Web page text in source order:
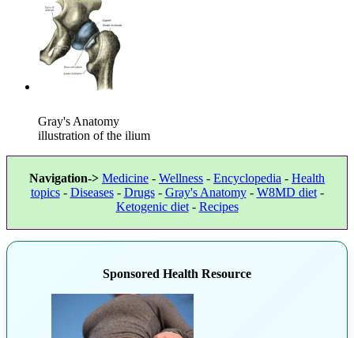
Gray's Anatomy
illustration of the ilium
Navigation-> Medicine - Wellness - Encyclopedia - Health
topics- Diseases- Drugs- Gray's Anatomy- W8MD diet-
Ketogenic diet- Recipes
Sponsored Health Resource